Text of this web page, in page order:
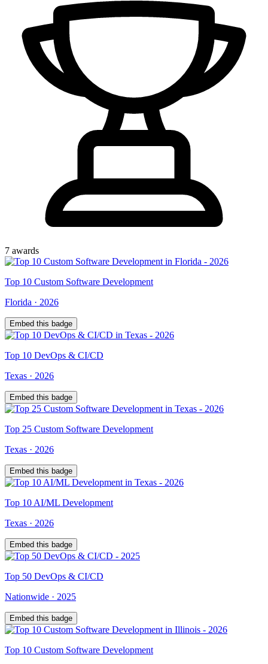
7 awards
Top 10 Custom Software Development
Florida · 2026
Embed this badge
Top 10 DevOps & CI/CD
Texas · 2026
Embed this badge
Top 25 Custom Software Development
Texas · 2026
Embed this badge
Top 10 AI/ML Development
Texas · 2026
Embed this badge
Top 50 DevOps & CI/CD
Nationwide · 2025
Embed this badge
Top 10 Custom Software Development